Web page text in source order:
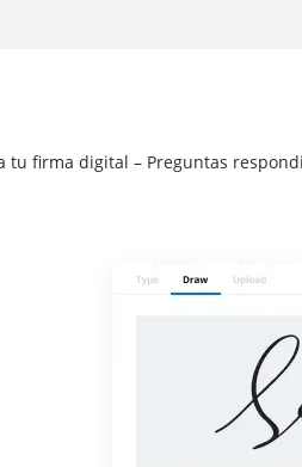
tu firma digital – Preguntas